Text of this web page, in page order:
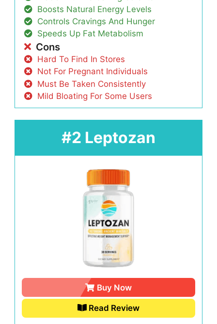
Boosts Natural Energy Levels
Controls Cravings And Hunger
Speeds Up Fat Metabolism
Cons
Hard To Find In Stores
Not For Pregnant Individuals
Must Be Taken Consistently
Mild Bloating For Some Users
#2 Leptozan
Buy Now
Read Review